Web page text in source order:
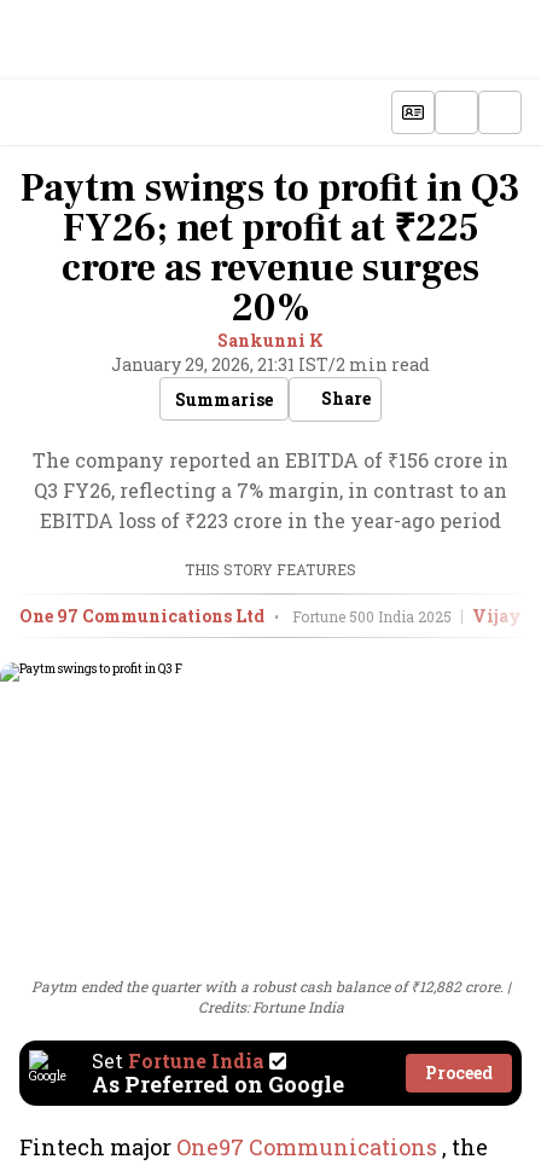
Paytm swings to profit in Q3
FY26; net profit at ₹225
crore as revenue surges
20%
Sankunni K
January 29, 2026, 21:31 IST/2 min read
Summarise
Share
The company reported an EBITDA of ₹156 crore in
Q3 FY26, reflecting a 7% margin, in contrast to an
EBITDA loss of ₹223 crore in the year-ago period
THIS STORY FEATURES
One 97 Communications Ltd • Fortune 500 India 2025 Vijay
Paytm ended the quarter with a robust cash balance of ₹12,882 crore.
Credits: Fortune India
Set Fortune India
As Preferred on Google Proceed
Fintech major One97 Communications , the